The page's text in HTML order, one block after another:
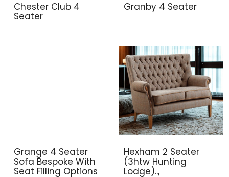
Chester Club 4
Seater
Granby 4 Seater
Grange 4 Seater
Sofa Bespoke With
Seat Filling Options
Hexham 2 Seater
(3htw Hunting
Lodge)..,